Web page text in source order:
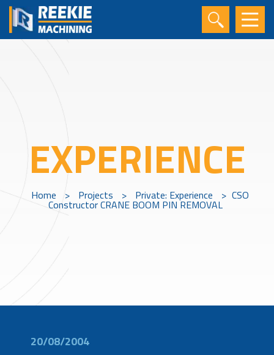
EXPERIENCE
Home > Projects > Private: Experience > CSO
Constructor CRANE BOOM PIN REMOVAL
20/08/2004